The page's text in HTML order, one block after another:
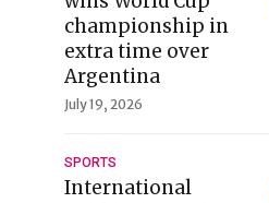
championship in
extra time over
Argentina
July 19, 2026
SPORTS
International